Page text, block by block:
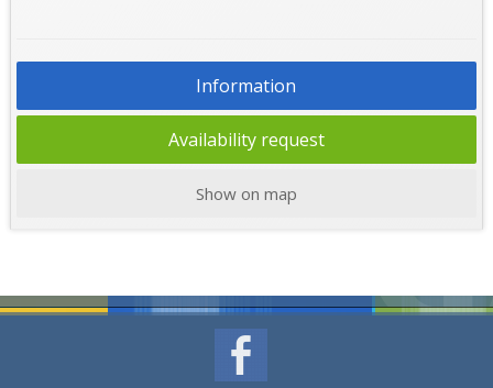
Information
Availability request
Show on map